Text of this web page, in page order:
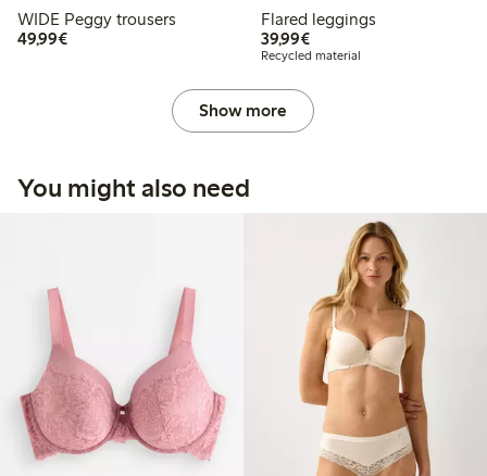
WIDE Peggy trousers
49,99€€49.99
Flared leggings
39,99€€39.99
Recycled material
Show more
You might also need